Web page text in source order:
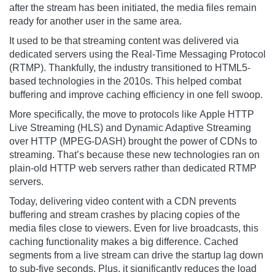
after the stream has been initiated, the media files remain
ready for another user in the same area.
It used to be that streaming content was delivered via
dedicated servers using the Real-Time Messaging Protocol
(RTMP). Thankfully, the industry transitioned to HTML5-
based technologies in the 2010s. This helped combat
buffering and improve caching efficiency in one fell swoop.
More specifically, the move to protocols like Apple HTTP
Live Streaming (HLS) and Dynamic Adaptive Streaming
over HTTP (MPEG-DASH) brought the power of CDNs to
streaming. That’s because these new technologies ran on
plain-old HTTP web servers rather than dedicated RTMP
servers.
Today, delivering video content with a CDN prevents
buffering and stream crashes by placing copies of the
media files close to viewers. Even for live broadcasts, this
caching functionality makes a big difference. Cached
segments from a live stream can drive the startup lag down
to sub-five seconds. Plus, it significantly reduces the load